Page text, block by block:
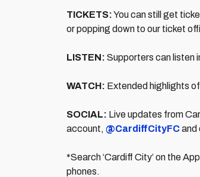
TICKETS:You can still get
or popping down to our ticket
LISTEN: Supporters can listen
WATCH: Extended highlights
SOCIAL: Live updates from
account, @CardiffCityFCand
*Search ‘Cardiff City’ on the
phones.